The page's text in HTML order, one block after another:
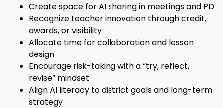
Create space for AI sharing in meetings and PD
Recognize teacher innovation through credit,
awards, or visibility
Allocate time for collaboration and lesson
design
Encourage risk-taking with a “try, reflect,
revise” mindset
Align AI literacy to district goals and long-term
strategy